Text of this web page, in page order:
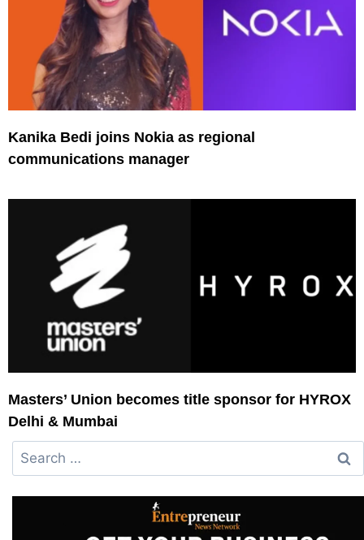
Kanika Bedi joins Nokia as regional
communications manager
Masters’ Union becomes title sponsor for HYROX
Delhi & Mumbai